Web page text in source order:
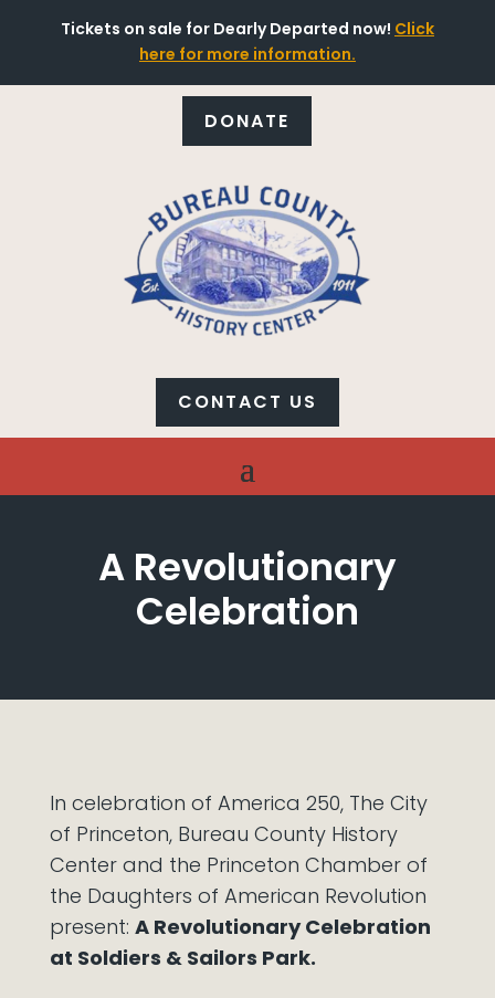
Tickets on sale for Dearly Departed now! Click
here for more information.
DONATE
CONTACT US
A Revolutionary
Celebration
In celebration of America 250, The City
of Princeton, Bureau County History
Center and the Princeton Chamber of
the Daughters of American Revolution
present: A Revolutionary Celebration
at Soldiers & Sailors Park.